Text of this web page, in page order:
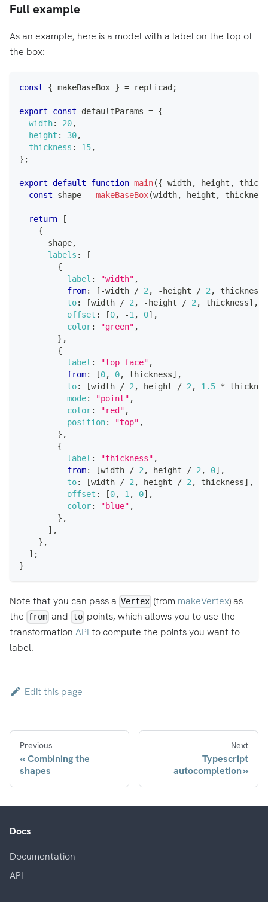
Full example
As an example, here is a model with a label on the top of
the box:
const { makeBaseBox } = replicad ;
export const defaultParams = {
width: 20,
height : 30,
thickness : 15,
} ;
export default function main({ width, height ,
const shape = makeBaseBox(width, height , thickness
return
[
{
      shape
,
labels :
[
{
label : "width" ,
from: [ -width / 2 , - height / 2 , thickness
to: [width / 2 , - height / 2 , thickness] ,
offset : [0, -1 , 0] ,
color: "green" ,
} ,
{
label : "top face" ,
from: [0, 0, thickness] ,
to: [width / 2 , height / 2 , 1.5 *
mode: "point" ,
color: "red" ,
position: "top" ,
} ,
{
label : "thickness" ,
from: [width / 2 , height / 2 , 0] ,
to: [width / 2 , height / 2 , thickness] ,
offset : [0, 1 , 0] ,
color: "blue" ,
} ,
] ,
} ,
] ;
}
Note that you can pass a Vertex (from makeVertex) as
the from and topoints, which allows you to use the
transformation API to compute the points you want to
label.
Edit this page
Previous
Combining the
shapes
Next
Typescript
autocompletion
Docs
Documentation
API